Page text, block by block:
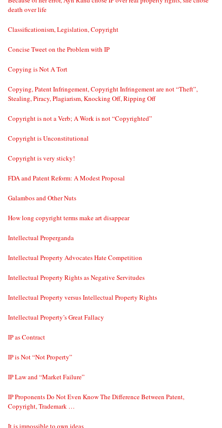
death over life
Classificationism, Legislation, Copyright
Concise Tweet on the Problem with IP
Copying is Not A Tort
Copying, Patent Infringement, Copyright Infringement are not “Theft”,
Stealing, Piracy, Plagiarism, Knocking Off, Ripping Off
Copyright is not a Verb; A Work is not “Copyrighted”
Copyright is Unconstitutional
Copyright is very sticky!
FDA and Patent Reform: A Modest Proposal
Galambos and Other Nuts
How long copyright terms make art disappear
Intellectual Properganda
Intellectual Property Advocates Hate Competition
Intellectual Property Rights as Negative Servitudes
Intellectual Property versus Intellectual Property Rights
Intellectual Property’s Great Fallacy
IP as Contract
IP is Not “Not Property”
IP Law and “Market Failure”
IP Proponents Do Not Even Know The Difference Between Patent,
Copyright, Trademark …
It is impossible to own ideas